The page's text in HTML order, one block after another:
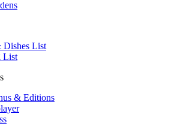
Dishes List
List
& Editions